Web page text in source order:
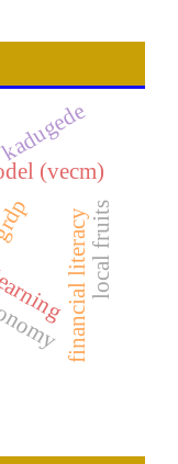
(vecm)
financial literacy
kadugede
local fruits